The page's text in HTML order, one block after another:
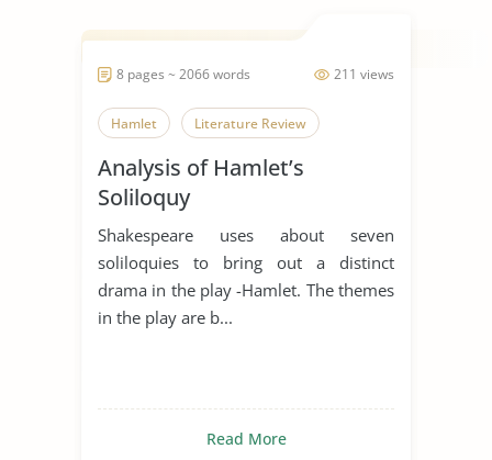
211 views
8 pages ~ 2066 words
Hamlet Literature Review
Analysis of Hamlet’s
Soliloquy
Shakespeare uses about seven
soliloquies to bring out a distinct
drama in the play -Hamlet. The themes
in the play are b...
Read More